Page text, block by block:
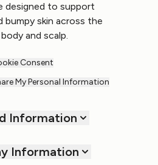
designed to support
bumpy skin across the
and scalp.
Consent
My Personal Information
Information
Information